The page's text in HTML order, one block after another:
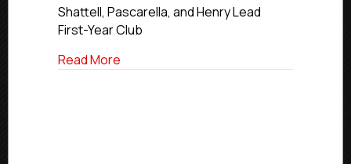
Sets
Inaugural
Staff
Shattell, Pascarella, and Henry Lead
First-Year Club
Read More